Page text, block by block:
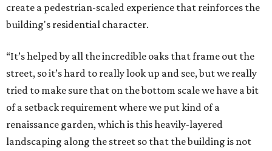
create a pedestrian-scaled experience that reinforces the
building's residential character.
“It’s helped by all the incredible oaks that frame out the
street, so it’s hard to really look up and see, but we really
tried to make sure that on the bottom scale we have a bit
of a setback requirement where we put kind of a
renaissance garden, which is this heavily-layered
landscaping along the street so that the building is not